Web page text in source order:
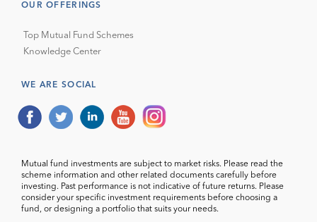
OUR OFFERINGS
Top Mutual Fund Schemes
Knowledge Center
WE ARE SOCIAL
Mutual fund investments are subject to market risks. Please read the
scheme information and other related documents carefully before
investing. Past performance is not indicative of future returns. Please
consider your specific investment requirements before choosing a
fund, or designing a portfolio that suits your needs.